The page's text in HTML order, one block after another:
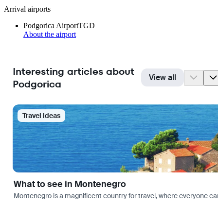
Arrival airports
Podgorica AirportTGD
About the airport
Interesting articles about
Podgorica
View all
Travel Ideas
What to see in Montenegro
Montenegro is a magnificent country for travel, where everyone